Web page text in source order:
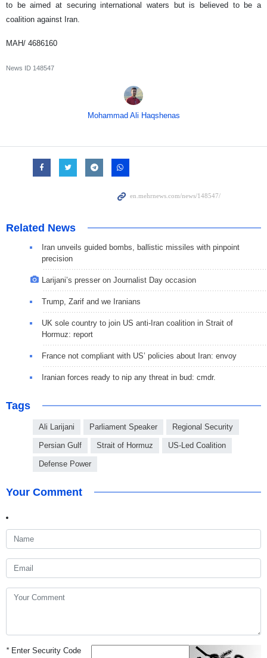
to be aimed at securing international waters but is believed to be a
coalition against Iran.
MAH/ 4686160
News ID 148547
Mohammad Ali Haqshenas
Related News
Iran unveils guided bombs, ballistic missiles with pinpoint
precision
Larijani’s presser on Journalist Day occasion
Trump, Zarif and we Iranians
UK sole country to join US anti-Iran coalition in Strait of
Hormuz: report
France not compliant with US’ policies about Iran: envoy
Iranian forces ready to nip any threat in bud: cmdr.
Tags
Ali Larijani Parliament Speaker Regional Security
Persian Gulf Strait of Hormuz US-Led Coalition
Defense Power
Your Comment
*Enter Security Code